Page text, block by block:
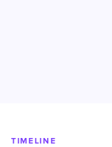
TIMELINE